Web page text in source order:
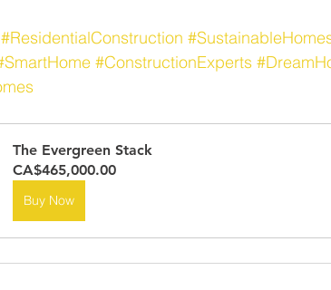
#ResidentialConstruction
#ConstructionExperts
The Evergreen Stack
CA$465,000.00
Buy Now